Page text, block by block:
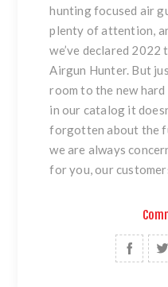
hunting focused air
plenty of attention,
we’ve declared 2022
Airgun Hunter. But
room to the new
in our catalog it
forgotten about the
we are always
for you, our